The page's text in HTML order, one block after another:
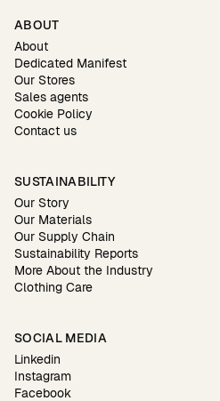
ABOUT
About
Dedicated Manifest
Our Stores
Sales agents
Cookie Policy
Contact us
SUSTAINABILITY
Our Story
Our Materials
Our Supply Chain
Sustainability Reports
More About the Industry
Clothing Care
SOCIAL MEDIA
Linkedin
Instagram
Facebook